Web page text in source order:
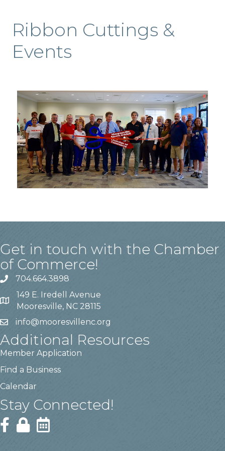
Ribbon Cuttings &
Events
Get in touch with the Chamber
of Commerce!
704.664.3898
149 E. Iredell Avenue
Mooresville, NC 28115
info@mooresvillenc.org
Additional Resources
Member Application
Find a Business
Calendar
Stay Connected!